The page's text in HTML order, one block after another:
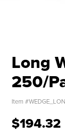
Long
250/
Item #
$194.32